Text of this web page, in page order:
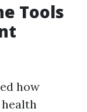
Tools
how